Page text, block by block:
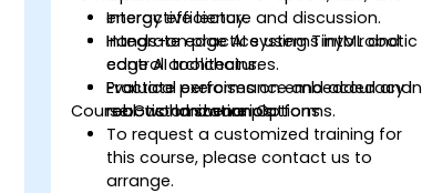
energy efficiency.
Integrate edge AI systems into robotic
control architectures.
Evaluate performance and accuracy in
real-world scenarios.
Interactive lecture and discussion.
Hands-on practice using TinyML and
edge AI toolchains.
Practical exercises on embedded and
robotic hardware platforms.
Course Customization Options
To request a customized training for
this course, please contact us to
arrange.